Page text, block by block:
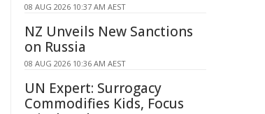
08 AUG 2026 10:37 AM AEST
NZ Unveils New Sanctions
on Russia
08 AUG 2026 10:36 AM AEST
UN Expert: Surrogacy
Commodifies Kids, Focus